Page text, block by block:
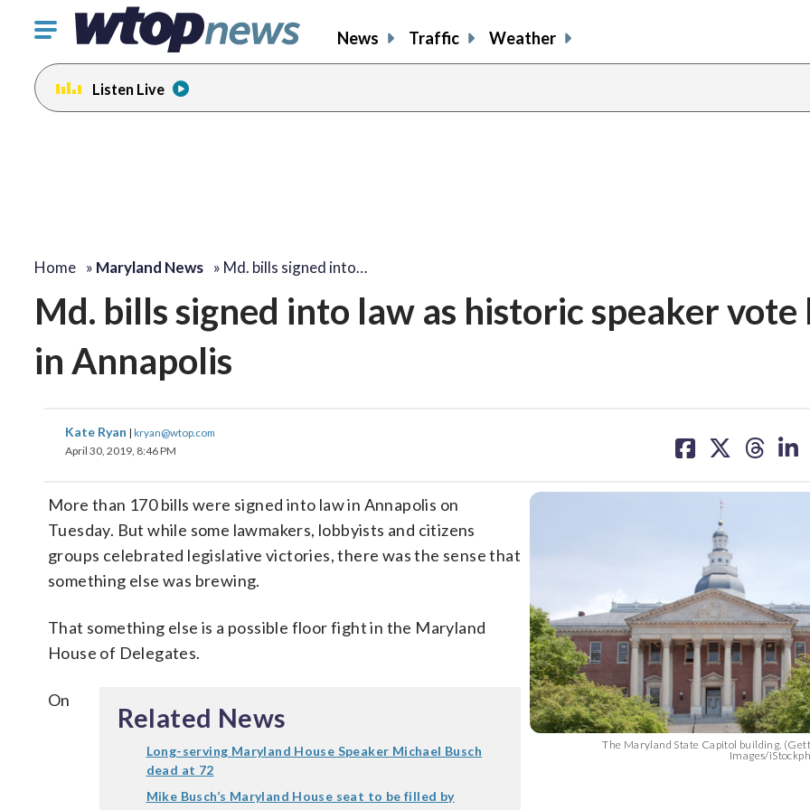
Click
toggle
navigation
menu.
News Traffic Weather
Listen Live
Home » Maryland News » Md. bills signed into…
Md. bills signed into law as historic speaker vote
in Annapolis
Kate Ryan | kryan@wtop.com
April 30, 2019, 8:46 PM
on on on on
The Maryland State Capitol building.
Images/
More than 170 bills were signed into law in Annapolis on
Tuesday. But while some lawmakers, lobbyists and citizens
groups celebrated legislative victories, there was the sense that
something else was brewing.
That something else is a possible floor fight in the Maryland
House of Delegates.
Related News
Long-serving Maryland House Speaker Michael Busch
dead at 72
Mike Busch’s Maryland House seat to be filled by
On